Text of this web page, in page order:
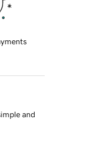
and